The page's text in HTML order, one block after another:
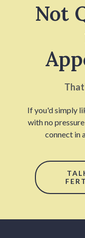
Not
If you'd simply
with no
connect in